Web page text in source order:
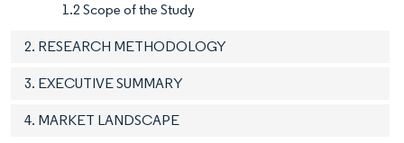
1.2 Scope of the Study
2. RESEARCH METHODOLOGY
3. EXECUTIVE SUMMARY
4. MARKET LANDSCAPE